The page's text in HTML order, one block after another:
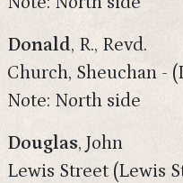
Donald, R., Revd.
Church, Sheuchan -
Note: North side
Douglas, John
Lewis Street (Lewis